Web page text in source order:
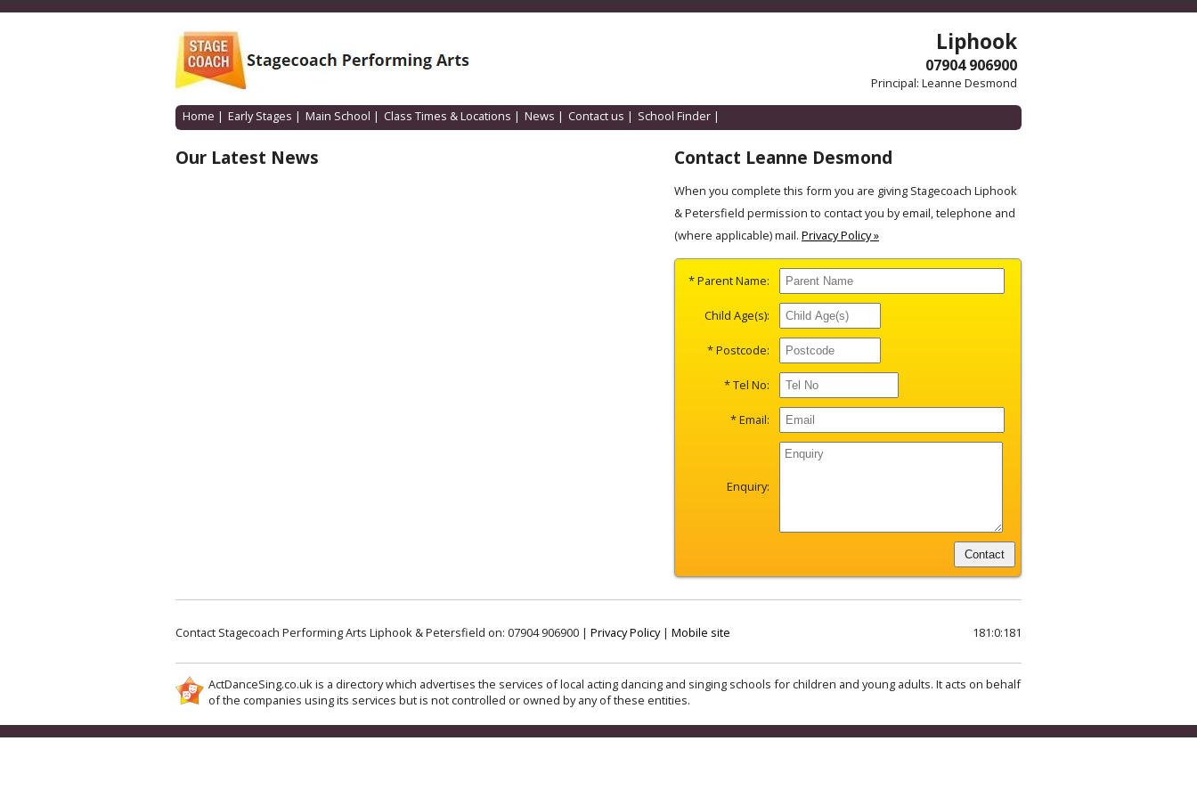
Liphook
07904 906900
Principal: Leanne Desmond
Home | Early Stages | Main School | Class Times & Locations | News | Contact us | School Finder |
Our Latest News Contact Leanne Desmond
When you complete this form you are giving Stagecoach Liphook
& Petersfield permission to contact you by email, telephone and
(where applicable) mail. Privacy Policy »
* Parent Name:
Child Age(s):
* Postcode:
* Tel No:
* Email:
Enquiry:
Contact Stagecoach Performing Arts Liphook & Petersfield on: 07904 906900 | Privacy Policy| Mobile site 181:0:181
ActDanceSing.co.uk is a directory which advertises the services of local acting dancing and singing schools for children and young adults. It acts on behalf
of the companies using its services but is not controlled or owned by any of these entities.